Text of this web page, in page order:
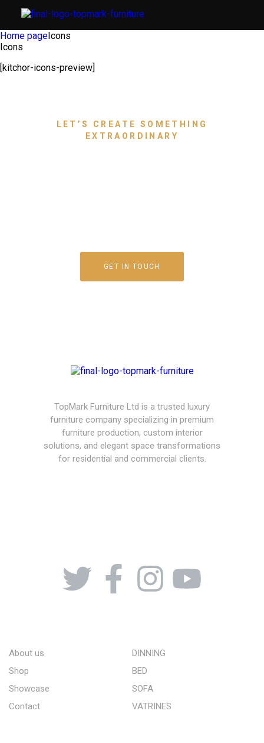
Home pageIcons
Icons
[kitchor-icons-preview]
LET’S CREATE SOMETHING
EXTRAORDINARY
GET IN TOUCH
TopMark Furniture Ltd is a trusted luxury
furniture company specializing in premium
furniture production, custom interior
solutions, and elegant space transformations
for residential and commercial clients.
About us
Shop
Showcase
Contact
DINNING
BED
SOFA
VATRINES